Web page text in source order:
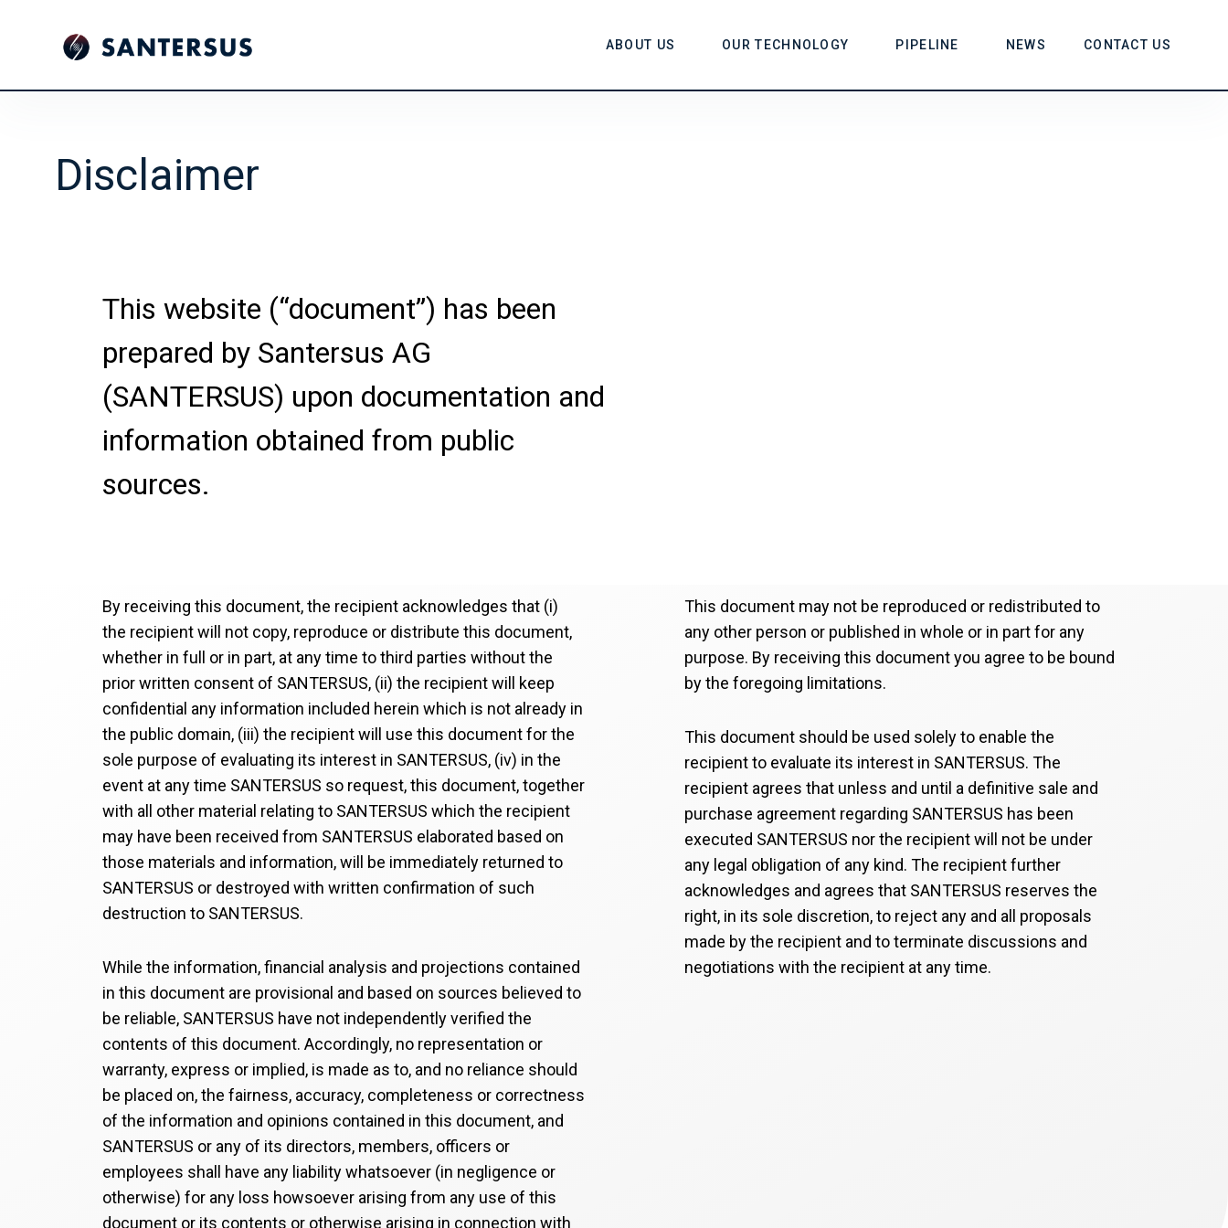
ABOUT US OUR TECHNOLOGY PIPELINE NEWS CONTACT US
Disclaimer
This website (“document”) has been
prepared by Santersus AG
(SANTERSUS) upon documentation and
information obtained from public
sources.
By receiving this document, the recipient acknowledges that (i)
the recipient will not copy, reproduce or distribute this document,
whether in full or in part, at any time to third parties without the
prior written consent of SANTERSUS, (ii) the recipient will keep
confidential any information included herein which is not already in
the public domain, (iii) the recipient will use this document for the
sole purpose of evaluating its interest in SANTERSUS, (iv) in the
event at any time SANTERSUS so request, this document, together
with all other material relating to SANTERSUS which the recipient
may have been received from SANTERSUS elaborated based on
those materials and information, will be immediately returned to
SANTERSUS or destroyed with written confirmation of such
destruction to SANTERSUS.
While the information, financial analysis and projections contained
in this document are provisional and based on sources believed to
be reliable, SANTERSUS have not independently verified the
contents of this document. Accordingly, no representation or
warranty, express or implied, is made as to, and no reliance should
be placed on, the fairness, accuracy, completeness or correctness
of the information and opinions contained in this document, and
SANTERSUS or any of its directors, members, officers or
employees shall have any liability whatsoever (in negligence or
otherwise) for any loss howsoever arising from any use of this
document or its contents or otherwise arising in connection with
This document may not be reproduced or redistributed to
any other person or published in whole or in part for any
purpose. By receiving this document you agree to be bound
by the foregoing limitations.
This document should be used solely to enable the
recipient to evaluate its interest in SANTERSUS. The
recipient agrees that unless and until a definitive sale and
purchase agreement regarding SANTERSUS has been
executed SANTERSUS nor the recipient will not be under
any legal obligation of any kind. The recipient further
acknowledges and agrees that SANTERSUS reserves the
right, in its sole discretion, to reject any and all proposals
made by the recipient and to terminate discussions and
negotiations with the recipient at any time.